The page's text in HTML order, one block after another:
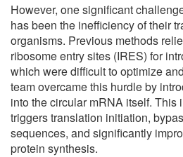
However, one significant
has been the inefficiency of their
organisms. Previous methods
ribosome entry sites (IRES) for
which were difficult to optimize
team overcame this hurdle by
into the circular mRNA itself. This
triggers translation initiation,
sequences, and significantly
protein synthesis.